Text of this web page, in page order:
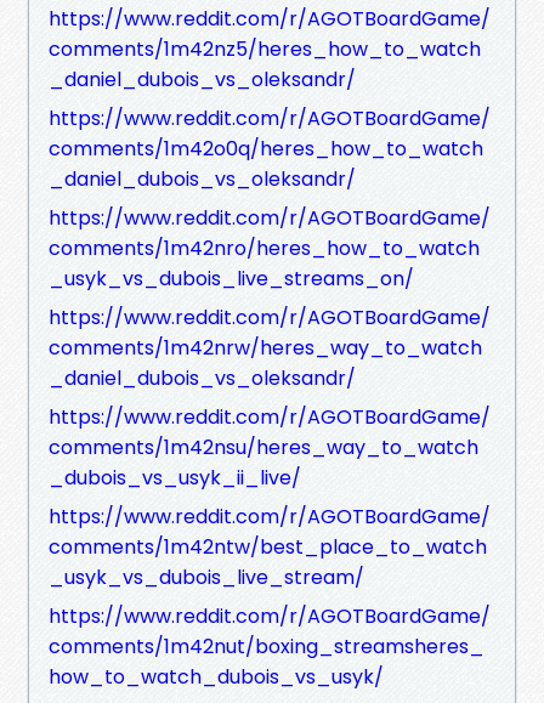
https://www.reddit.com/r/AGOTBoardGame/
comments/1m42nz5/heres_how_to_watch
_daniel_dubois_vs_oleksandr/
https://www.reddit.com/r/AGOTBoardGame/
comments/1m42o0q/heres_how_to_watch
_daniel_dubois_vs_oleksandr/
https://www.reddit.com/r/AGOTBoardGame/
comments/1m42nro/heres_how_to_watch
_usyk_vs_dubois_live_streams_on/
https://www.reddit.com/r/AGOTBoardGame/
comments/1m42nrw/heres_way_to_watch
_daniel_dubois_vs_oleksandr/
https://www.reddit.com/r/AGOTBoardGame/
comments/1m42nsu/heres_way_to_watch
_dubois_vs_usyk_ii_live/
https://www.reddit.com/r/AGOTBoardGame/
comments/1m42ntw/best_place_to_watch
_usyk_vs_dubois_live_stream/
https://www.reddit.com/r/AGOTBoardGame/
comments/1m42nut/boxing_streamsheres_
how_to_watch_dubois_vs_usyk/